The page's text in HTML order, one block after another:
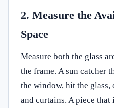
2. Measure the
Space
Measure both the glass
the frame. A sun catcher
the window, hit the
and curtains. A piece that